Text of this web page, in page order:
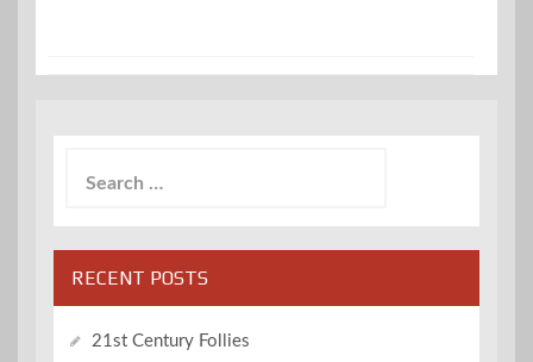
for:
RECENT POSTS
21st Century Follies